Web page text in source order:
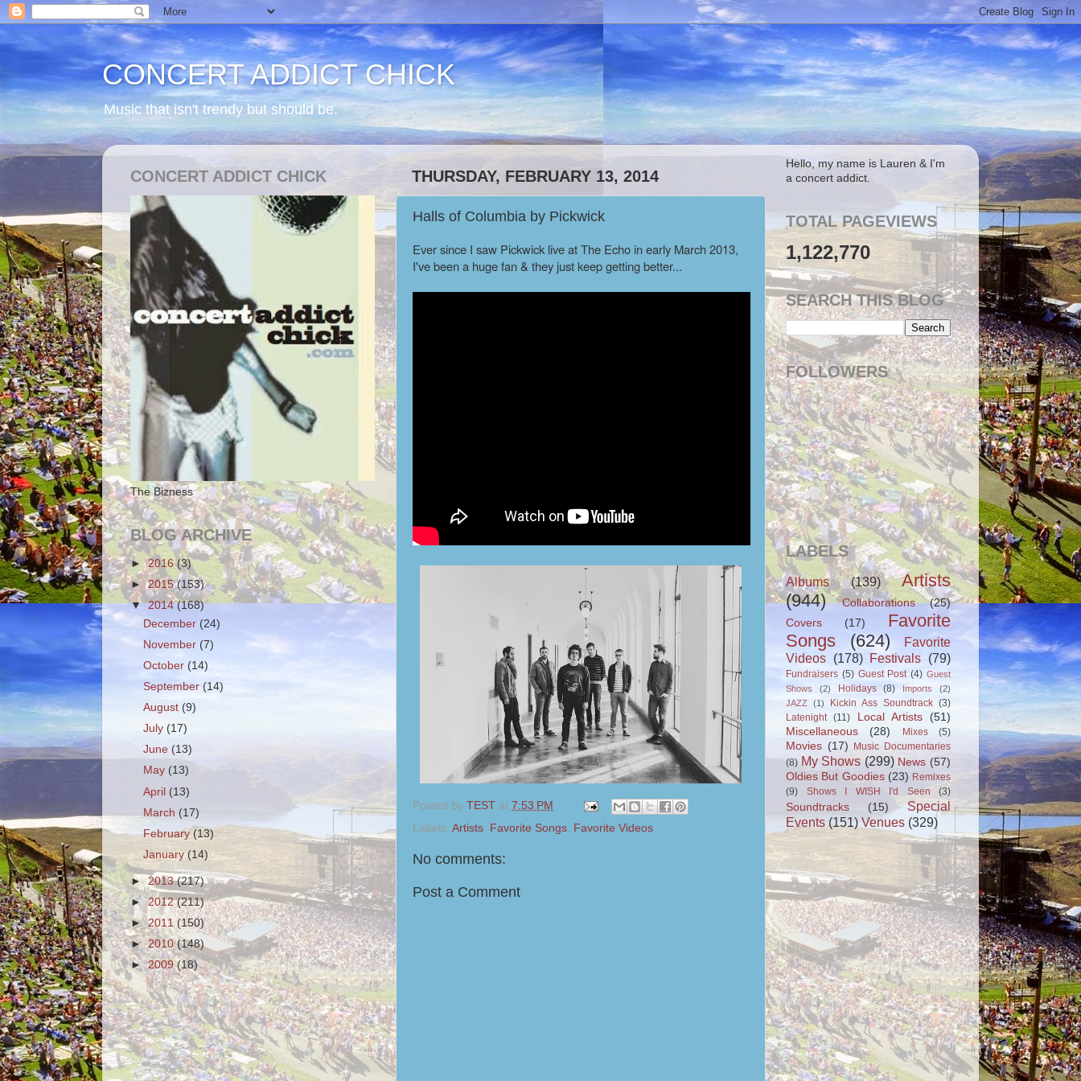
CONCERT ADDICT CHICK
Music that isn't trendy but should be.
THURSDAY, FEBRUARY 13, 2014
Halls of Columbia by Pickwick
Ever since I saw Pickwick live at The Echo in early March 2013,
I've been a huge fan & they just keep getting better...
Posted by TEST at 7:53 PM
Labels: Artists Favorite Songs Favorite Videos
No comments:
Post a Comment
CONCERT ADDICT CHICK
The Bizness
BLOG ARCHIVE
►2016 (3)
►2015(153)
▼2014(168)
December (24)
November (7)
October(14)
September(14)
August(9)
July (17)
June (13)
May (13)
April (13)
March(17)
February(13)
January(14)
► 2013(217)
►2012(211)
►2011(150)
►2010(148)
►2009(18)
Hello, my name is Lauren & I'm
a concert addict.
TOTAL PAGEVIEWS
1,122,770
SEARCH THIS BLOG
FOLLOWERS
LABELS
Albums (139)
Artists
(944)
Collaborations
(25)
Covers
(17)
Favorite
Songs
(624)
Favorite
Videos (178) Festivals (79)
Fundraisers (5) Guest Post (4) Guest
Shows
(2) Holidays (8) Imports
(2)
JAZZ
(1) Kickin Ass Soundtrack (3)
Latenight (11) Local Artists
(51)
Miscellaneous
(28) Mixes (5)
Movies (17)
Music Documentaries
(8) My Shows (299) News (57)
Oldies But Goodies (23) Remixes
(9)
Shows I WISH I'd Seen (3)
Soundtracks (15)
Special
Events (151) Venues (329)